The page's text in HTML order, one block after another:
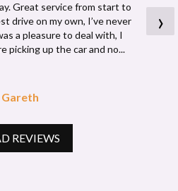
Great service from start to
drive on my own, I’ve never
a pleasure to deal with, I
picking up the car and no...
Gareth
›
REVIEWS